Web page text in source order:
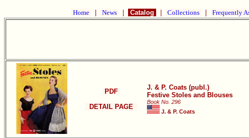
Home News Catalog Collections Frequently
PDF
DETAIL PAGE
J. & P. Coats (publ.)
Festive Stoles and Blouses
Book No. 296
J. & P. Coats